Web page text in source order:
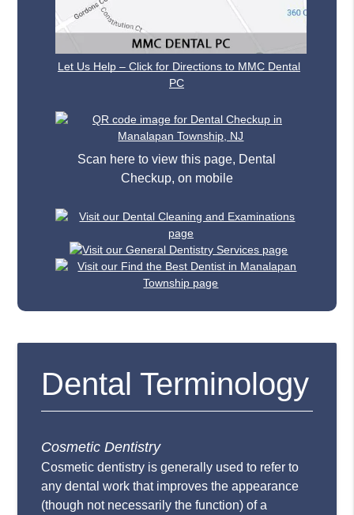
Let Us Help – Click for Directions to MMC Dental
PC
Scan here to view this page, Dental
Checkup, on mobile
Dental Terminology
Cosmetic Dentistry
Cosmetic dentistry is generally used to refer to
any dental work that improves the appearance
(though not necessarily the function) of a